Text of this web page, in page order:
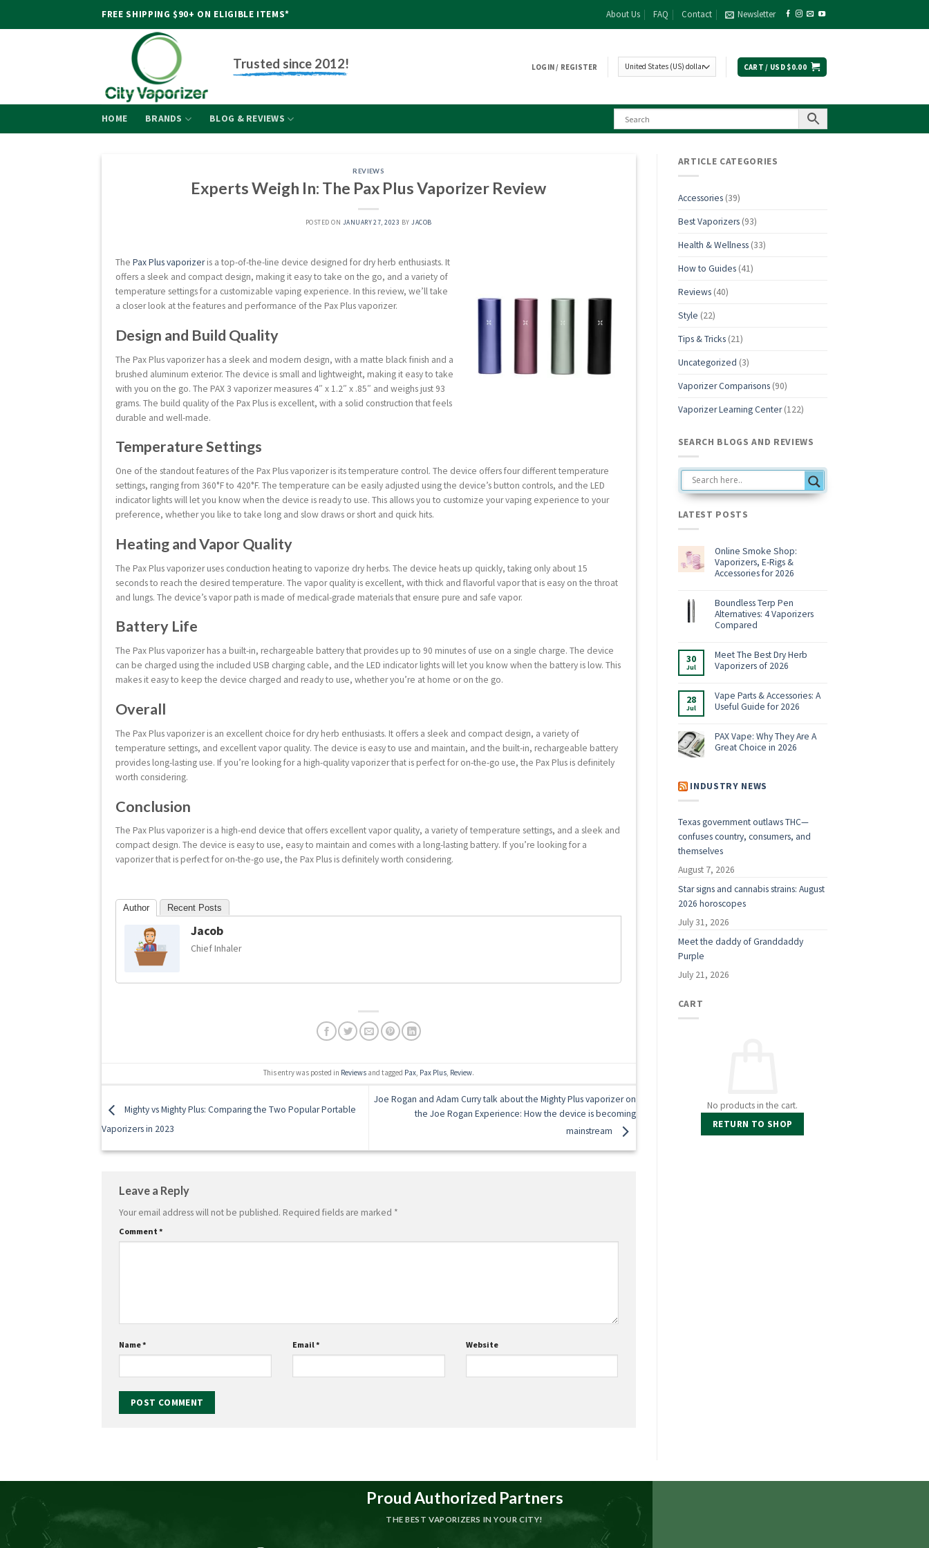
FREE SHIPPING $90+ ON ELIGIBLE ITEMS* About Us FAQ Contact Newsletter
Trusted since 2012! LOGIN / REGISTER CART / USD $0.00
HOME BRANDS BLOG & REVIEWS
REVIEWS
Experts Weigh In: The Pax Plus Vaporizer Review
POSTED ON JANUARY 27, 2023 BYJACOB
ThePax Plus vaporizeris a top-of-the-line device designed for dry herb enthusiasts. It
offers a sleek and compact design, making it easy to take on the go, and a variety of
temperature settings for a customizable vaping experience. In this review, we’ll take
a closer look at the features and performance of the Pax Plus vaporizer.
Design and Build Quality
The Pax Plus vaporizer has a sleek and modern design, with a matte black finish and a
brushed aluminum exterior. The device is small and lightweight, making it easy to take
with you on the go. The PAX 3 vaporizer measures 4″ x 1.2″ x .85″ and weighs just 93
grams. The build quality of the Pax Plus is excellent, with a solid construction that feels
durable and well-made.
Temperature Settings
One of the standout features of the Pax Plus vaporizer is its temperature control. The device offers four different temperature
settings, ranging from 360°F to 420°F. The temperature can be easily adjusted using the device’s button controls, and the LED
indicator lights will let you know when the device is ready to use. This allows you to customize your vaping experience to your
preference, whether you like to take long and slow draws or short and quick hits.
Heating and Vapor Quality
The Pax Plus vaporizer uses conduction heating to vaporize dry herbs. The device heats up quickly, taking only about 15
seconds to reach the desired temperature. The vapor quality is excellent, with thick and flavorful vapor that is easy on the throat
and lungs. The device’s vapor path is made of medical-grade materials that ensure pure and safe vapor.
Battery Life
The Pax Plus vaporizer has a built-in, rechargeable battery that provides up to 90 minutes of use on a single charge. The device
can be charged using the included USB charging cable, and the LED indicator lights will let you know when the battery is low. This
makes it easy to keep the device charged and ready to use, whether you’re at home or on the go.
Overall
The Pax Plus vaporizer is an excellent choice for dry herb enthusiasts. It offers a sleek and compact design, a variety of
temperature settings, and excellent vapor quality. The device is easy to use and maintain, and the built-in, rechargeable battery
provides long-lasting use. If you’re looking for a high-quality vaporizer that is perfect for on-the-go use, the Pax Plus is definitely
worth considering.
Conclusion
The Pax Plus vaporizer is a high-end device that offers excellent vapor quality, a variety of temperature settings, and a sleek and
compact design. The device is easy to use, easy to maintain and comes with a long-lasting battery. If you’re looking for a
vaporizer that is perfect for on-the-go use, the Pax Plus is definitely worth considering.
Author Recent Posts
Jacob
Chief Inhaler
This entry was posted in Reviewsand tagged Pax, Pax Plus, Review.
Mighty vs Mighty Plus: Comparing the Two Popular Portable
Vaporizers in 2023
Joe Rogan and Adam Curry talk about the Mighty Plus vaporizer on
the Joe Rogan Experience: How the device is becoming
mainstream
Leave a Reply
Your email address will not be published. Required fields are marked *
Comment *
Name* Email* Website
ARTICLE CATEGORIES
Accessories(39)
Best Vaporizers(93)
Health & Wellness(33)
How to Guides(41)
Reviews(40)
Style (22)
Tips & Tricks(21)
Uncategorized (3)
Vaporizer Comparisons(90)
Vaporizer Learning Center(122)
SEARCH BLOGS AND REVIEWS
LATEST POSTS
Online Smoke Shop:
Vaporizers, E-Rigs &
Accessories for 2026
on
Online
Smoke
Shop:
Vaporizers,
&
Accessories
for
Boundless Terp Pen
Alternatives: 4 Vaporizers
Compared
on
Boundless
Terp
4
Vaporizers
Compared
30
Jul
Meet The Best Dry Herb
Vaporizers of 2026
on
Meet
The
Herb
Vaporizers
of
28
Jul
Vape Parts & Accessories: A
Useful Guide for 2026
on
Vape
Parts
Guide
PAX Vape: Why They Are A
Great Choice in 2026
PAX
Vape:
A
Choice
2026
INDUSTRY NEWS
Texas government outlaws THC—
confuses country, consumers, and
themselves
August 7, 2026
Star signs and cannabis strains: August
2026 horoscopes
July 31, 2026
Meet the daddy of Granddaddy
Purple
July 21, 2026
CART
No products in the cart.
RETURN TO SHOP
Proud Authorized Partners
THE BEST VAPORIZERS IN YOUR CITY!